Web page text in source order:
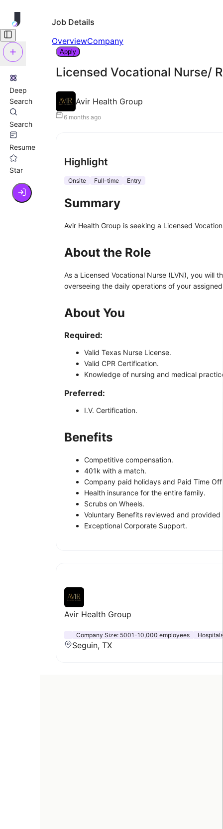
Deep
Search
Search
Resume
Star
Job Details
OverviewCompany
Apply
Licensed Vocational Nurse/
Avir Health Group
6 months ago
Highlight
Onsite Full-time Entry
Summary
Avir Health Group is seeking a Licensed
About the Role
As a Licensed Vocational Nurse (LVN), you will
overseeing the daily operations of your
About You
Required:
Valid Texas Nurse License.
Valid CPR Certification.
Knowledge of nursing and medical
Preferred:
I.V. Certification.
Benefits
Competitive compensation.
401k with a match.
Company paid holidays and Paid Time
Health insurance for the entire family.
Scrubs on Wheels.
Voluntary Benefits reviewed and
Exceptional Corporate Support.
Avir Health Group
Company Size: 5001-10,000 employees
Seguin, TX